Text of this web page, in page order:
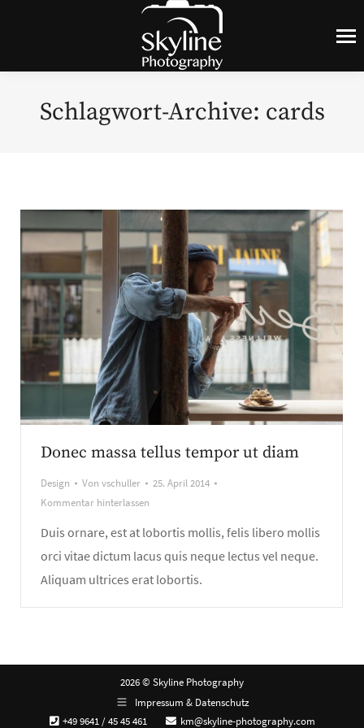
Schlagwort-Archive: cards
Donec massa tellus tempor ut diam
Design Von vschuller
25. April 2014
Kommentar hinterlassen
Duis ornare, est at lobortis mollis, felis libero mollis
orci vitae dictum lacus quis neque lectus vel neque.
Aliquam ultrices erat lobortis.
2026 © Skyline Photography
Impressum & Datenschutz
+49 9641 / 45 45 461
km@skyline-photography.com